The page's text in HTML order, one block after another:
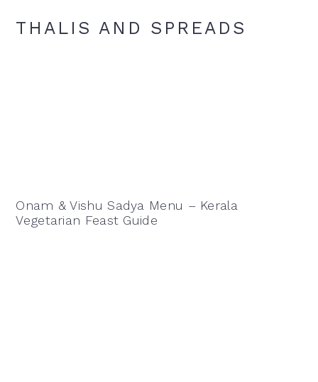
THALIS AND SPREADS
Onam & Vishu Sadya Menu – Kerala
Vegetarian Feast Guide